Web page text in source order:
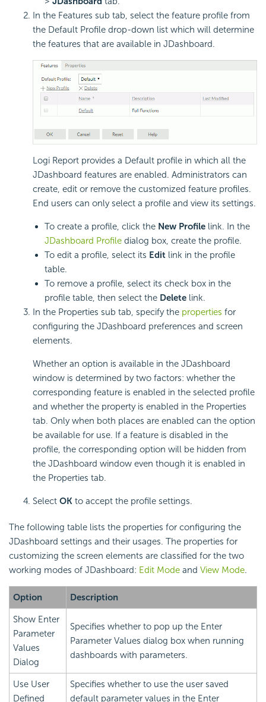
In the Features sub tab, select the feature profile from
the Default Profile drop-down list which will determine
the features that are available in JDashboard.
Logi Report provides a Default profile in which all the
JDashboard features are enabled. Administrators can
create, edit or remove the customized feature profiles.
End users can only select a profile and view its settings.
To create a profile, click the New Profile link. In the
JDashboard Profile dialog box, create the profile.
To edit a profile, select its Edit link in the profile
table.
To remove a profile, select its check box in the
profile table, then select the Delete link.
In the Properties sub tab, specify the properties for
configuring the JDashboard preferences and screen
elements.
Whether an option is available in the JDashboard
window is determined by two factors: whether the
corresponding feature is enabled in the selected profile
and whether the property is enabled in the Properties
tab. Only when both places are enabled can the option
be available for use. If a feature is disabled in the
profile, the corresponding option will be hidden from
the JDashboard window even though it is enabled in
the Properties tab.
Select OK to accept the profile settings.
The following table lists the properties for configuring the
JDashboard settings and their usages. The properties for
customizing the screen elements are classified for the two
working modes of JDashboard: Edit Mode and View Mode.
Option Description
Show Enter
Parameter
Values
Dialog
Specifies whether to pop up the Enter
Parameter Values dialog box when running
dashboards with parameters.
Use User
Defined
Specifies whether to use the user saved
default parameter values in the Enter